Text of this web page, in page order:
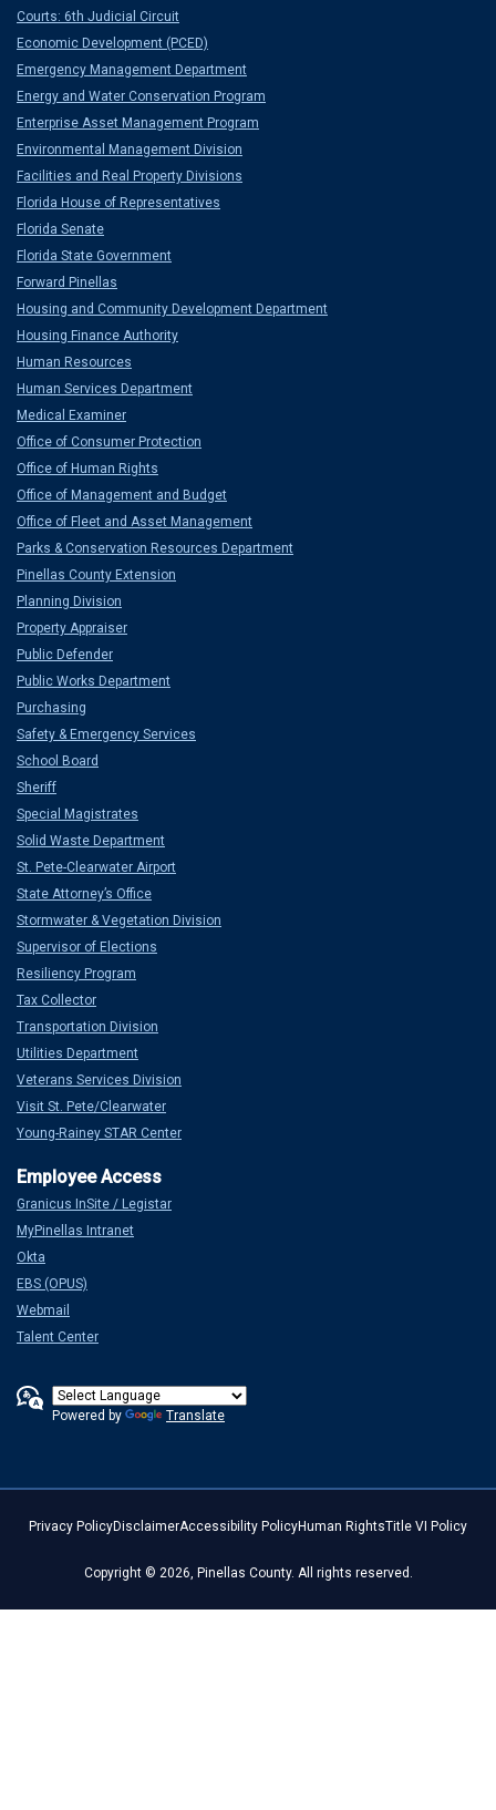
Courts: 6th Judicial Circuit
Economic Development (PCED)
Emergency Management Department
Energy and Water Conservation Program
Enterprise Asset Management Program
Environmental Management Division
Facilities and Real Property Divisions
Florida House of Representatives
Florida Senate
Florida State Government
Forward Pinellas
Housing and Community Development Department
Housing Finance Authority
Human Resources
Human Services Department
Medical Examiner
Office of Consumer Protection
Office of Human Rights
Office of Management and Budget
Office of Fleet and Asset Management
Parks & Conservation Resources Department
Pinellas County Extension
Planning Division
Property Appraiser
Public Defender
Public Works Department
Purchasing
Safety & Emergency Services
School Board
Sheriff
Special Magistrates
Solid Waste Department
St. Pete-Clearwater Airport
State Attorney’s Office
Stormwater & Vegetation Division
Supervisor of Elections
Resiliency Program
Tax Collector
Transportation Division
Utilities Department
Veterans Services Division
Visit St. Pete/Clearwater
Young-Rainey STAR Center
Granicus InSite / Legistar
MyPinellas Intranet
Okta
EBS (OPUS)
Webmail
Talent Center
Powered by Translate
Privacy PolicyDisclaimerAccessibility PolicyHuman RightsTitle VI Policy
Copyright © 2026, Pinellas County. All rights reserved.